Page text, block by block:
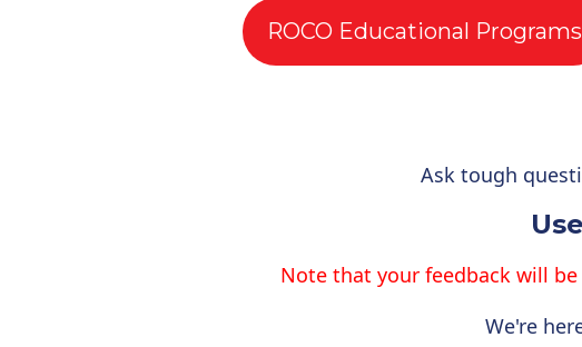
ROCO Educational Programs
Ask tough
Note that your feedback will
We're